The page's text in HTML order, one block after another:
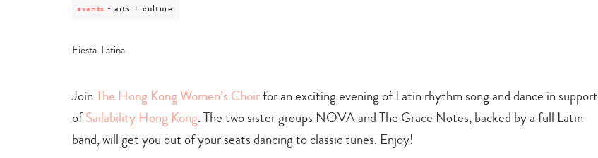
events
post
arts
arts + culture
JoinThe Hong Kong Women’s Choirfor an exciting evening of Latin rhythm song and dance in support
ofSailability Hong Kong. The two sister groups NOVA and The Grace Notes, backed by a full Latin
band, will get you out of your seats dancing to classic tunes. Enjoy!